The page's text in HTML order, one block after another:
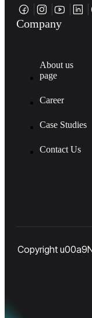
Company
About us
page
Career
Case Studies
Contact Us
Copyright